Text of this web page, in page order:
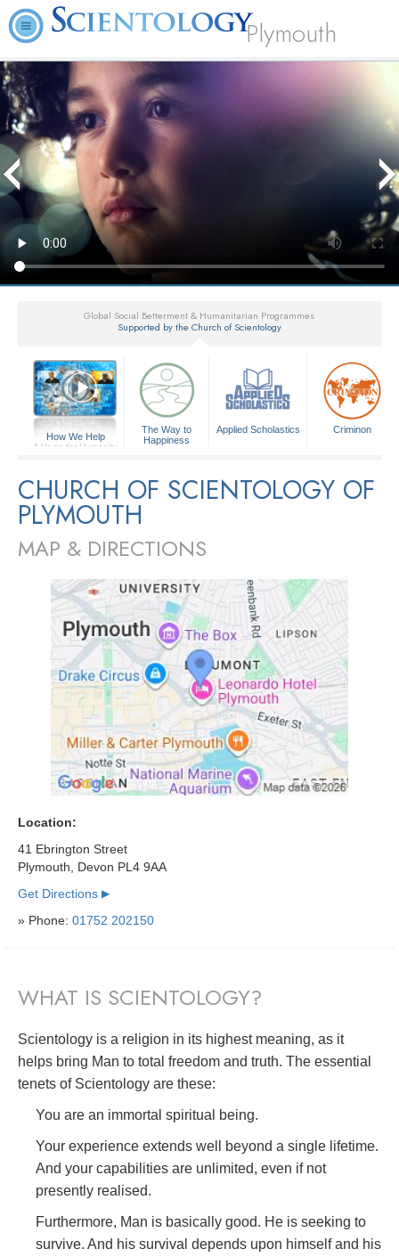
Plymouth
Global Social Betterment & Humanitarian Programmes
Supported by the Church of Scientology
How We Help
A Voice for Humanity
The Way to
Happiness
Applied Scholastics Criminon
CHURCH OF SCIENTOLOGY OF
PLYMOUTH
MAP & DIRECTIONS
Location:
41 Ebrington Street
Plymouth, Devon PL4 9AA
Get Directions ▶
» Phone: 01752 202150
WHAT IS SCIENTOLOGY?
Scientology is a religion in its highest meaning, as it
helps bring Man to total freedom and truth. The essential
tenets of Scientology are these:
You are an immortal spiritual being.
Your experience extends well beyond a single lifetime.
And your capabilities are unlimited, even if not
presently realised.
Furthermore, Man is basically good. He is seeking to
survive. And his survival depends upon himself and his